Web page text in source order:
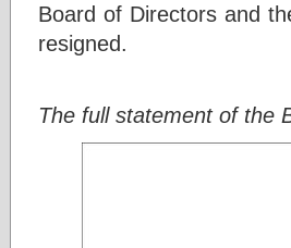
Board of Directors and
resigned.
The full statement of the